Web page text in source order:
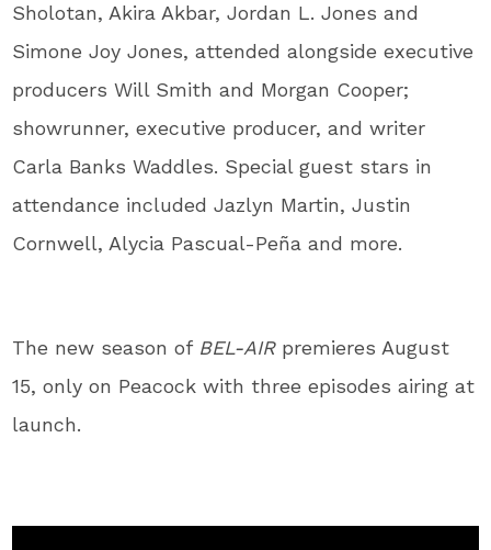
Sholotan, Akira Akbar, Jordan L. Jones and
Simone Joy Jones, attended alongside executive
producers Will Smith and Morgan Cooper;
showrunner, executive producer, and writer
Carla Banks Waddles. Special guest stars in
attendance included Jazlyn Martin, Justin
Cornwell, Alycia Pascual-Peña and more.
The new season of BEL-AIRpremieres August
15, only on Peacock with three episodes airing at
launch.